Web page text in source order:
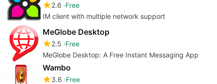
2.6 Free
IM client with multiple network support
MeGlobe Desktop
2.5 Free
MeGlobe Desktop: A Free Instant Messaging App
Wambo
3.6 Free